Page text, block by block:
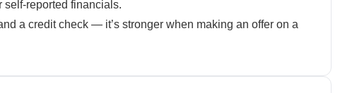
self-reported financials.
a credit check — it’s stronger when making an offer on a